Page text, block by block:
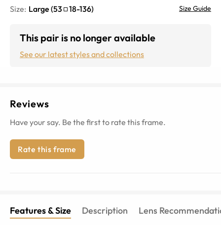
Size: Large (53 18-136) Size Guide
This pair is no longer available
See our latest styles and collections
Reviews
Have your say. Be the first to rate this frame.
Rate this frame
Features & Size Description Lens